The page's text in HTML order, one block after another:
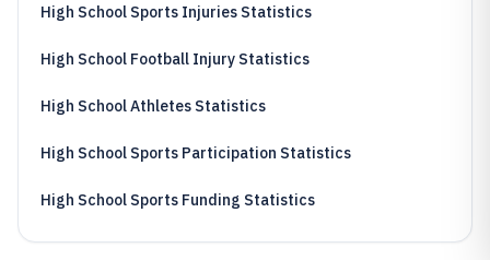
High School Sports Injuries Statistics
High School Football Injury Statistics
High School Athletes Statistics
High School Sports Participation Statistics
High School Sports Funding Statistics